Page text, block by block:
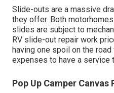
Slide-outs are a massive
they offer. Both
slides are subject to
RV slide-out repair work
having one spoil on the
expenses to have a service
Pop Up Camper Canvas